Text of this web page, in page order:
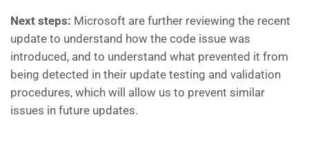
Next steps: Microsoft are further reviewing the recent
update to understand how the code issue was
introduced, and to understand what prevented it from
being detected in their update testing and validation
procedures, which will allow us to prevent similar
issues in future updates.